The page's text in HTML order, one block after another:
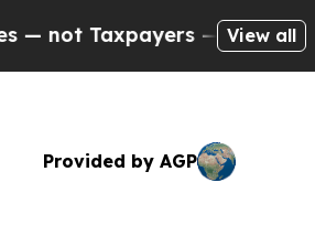
— the Chance to Cash
View all
Provided by AGP